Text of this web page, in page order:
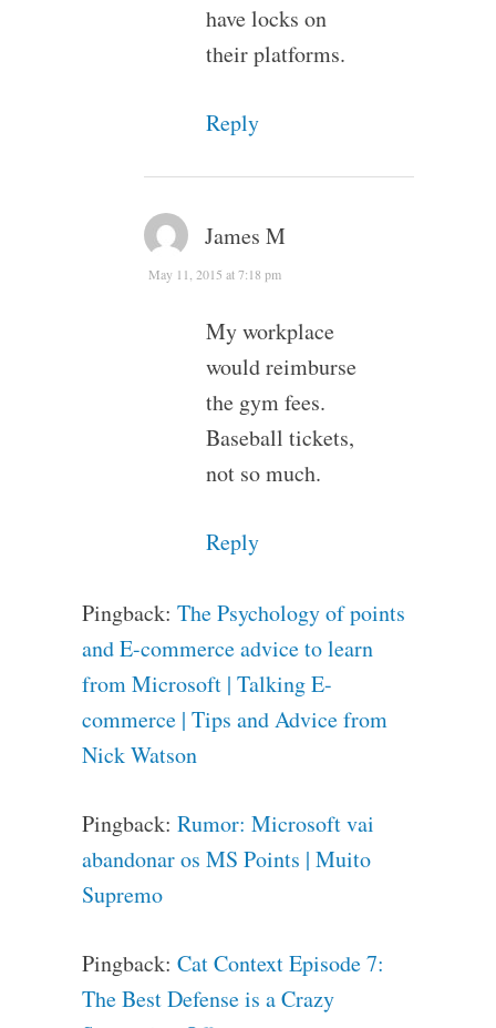
have locks on
their platforms.
Reply
James M
May 11, 2015 at 7:18 pm
My workplace
would reimburse
the gym fees.
Baseball tickets,
not so much.
Reply
Pingback: The Psychology of points
and E-commerce advice to learn
from Microsoft | Talking E-
commerce | Tips and Advice from
Nick Watson
Pingback: Rumor: Microsoft vai
abandonar os MS Points | Muito
Supremo
Pingback: Cat Context Episode 7:
The Best Defense is a Crazy